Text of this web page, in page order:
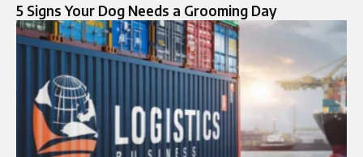
5 Signs Your Dog Needs a Grooming Day